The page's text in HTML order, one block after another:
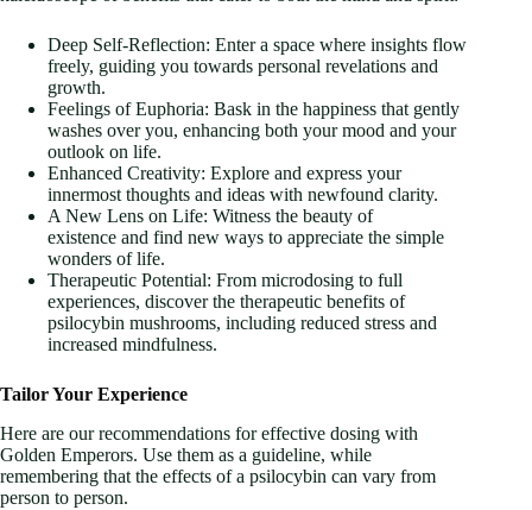
Deep Self-Reflection: Enter a space where insights flow
freely, guiding you towards personal revelations and
growth.
Feelings of Euphoria: Bask in the happiness that gently
washes over you, enhancing both your mood and your
outlook on life.
Enhanced Creativity: Explore and express your
innermost thoughts and ideas with newfound clarity.
A New Lens on Life: Witness the beauty of
existence and find new ways to appreciate the simple
wonders of life.
Therapeutic Potential: From microdosing to full
experiences, discover the therapeutic benefits of
psilocybin mushrooms, including reduced stress and
increased mindfulness.
Tailor Your Experience
Here are our recommendations for effective dosing with
Golden Emperors. Use them as a guideline, while
remembering that the effects of a psilocybin can vary from
person to person.